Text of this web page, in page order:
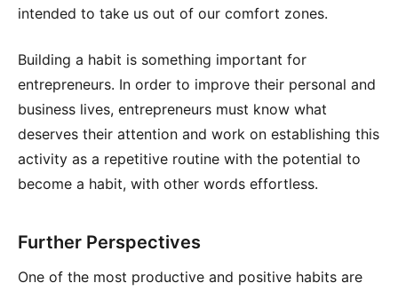
intended to take us out of our comfort zones.
Building a habit is something important for
entrepreneurs. In order to improve their personal and
business lives, entrepreneurs must know what
deserves their attention and work on establishing this
activity as a repetitive routine with the potential to
become a habit, with other words effortless.
Further Perspectives
One of the most productive and positive habits are